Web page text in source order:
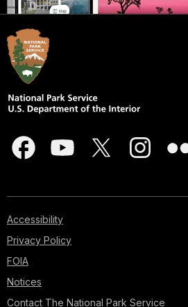
Accessibility
Privacy Policy
FOIA
Notices
Contact The National Park Service